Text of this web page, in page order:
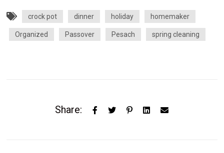
crock pot dinner holiday homemaker
Organized Passover Pesach spring cleaning
Share: